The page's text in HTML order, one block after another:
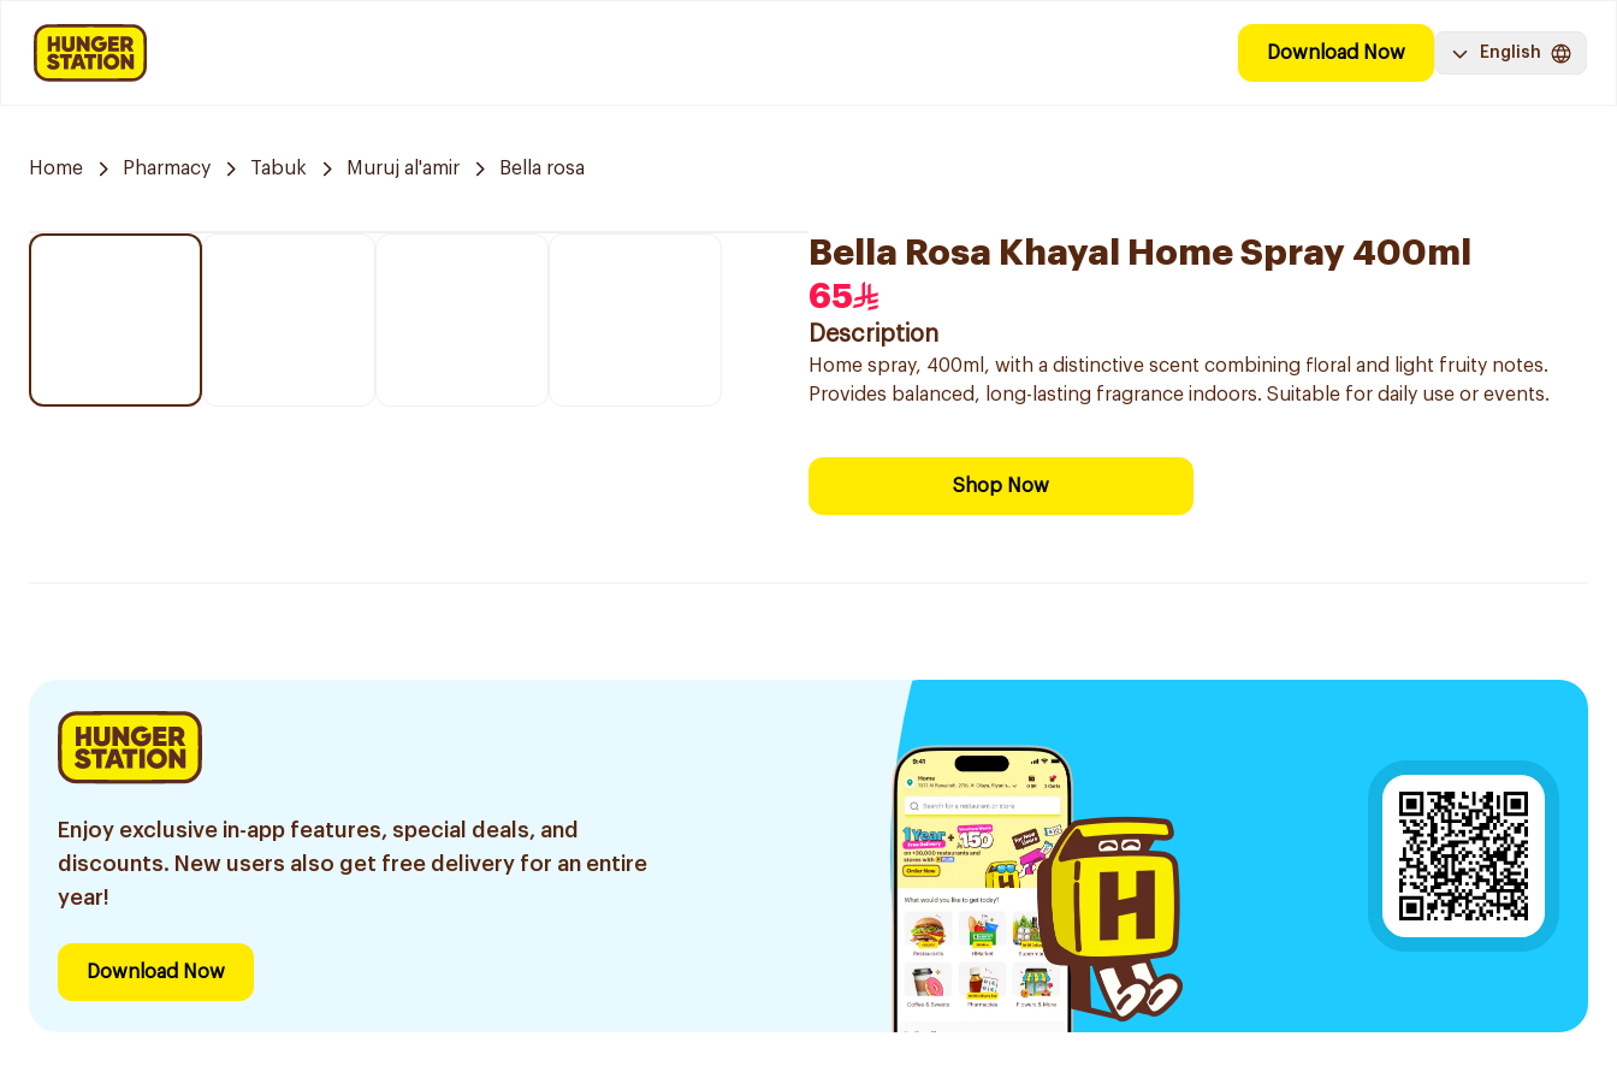
Download Now English
Home Pharmacy Tabuk Muruj al'amir Bella rosa
Bella Rosa Khayal Home Spray 400ml
65
Description
Home spray, 400ml, with a distinctive scent combining floral and light fruity notes.
Provides balanced, long-lasting fragrance indoors. Suitable for daily use or events.
Shop Now
Enjoy exclusive in-app features, special deals, and
discounts. New users also get free delivery for an entire
year!
Download Now